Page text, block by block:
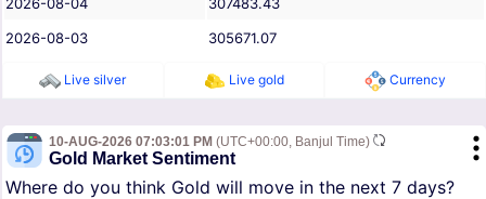
2026-08-03
305671.07
Live silver Live gold Currency
10-AUG-2026 07:03:01 PM (UTC+00:00, Banjul Time)
Gold Market Sentiment
Where do you think Gold will move in the next 7 days?